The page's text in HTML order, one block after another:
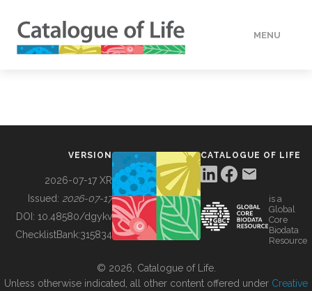
MENU
BUILDING COL
VERSION
2026-07-17 XR
Issued: 2026-07-17
DOI: 10.48580/dgykv
ChecklistBank:315834
CATALOGUE OF LIFE
is a
Global
Core
Biodata
Resource
© 2026, Catalogue of Life.
Unless otherwise indicated, all other content offered under Creative